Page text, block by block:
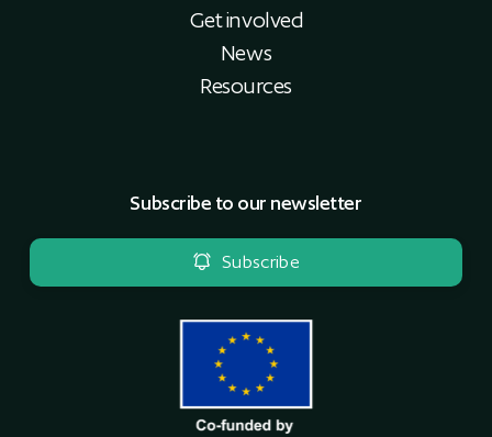
Get involved
News
Resources
Subscribe to our newsletter
Subscribe